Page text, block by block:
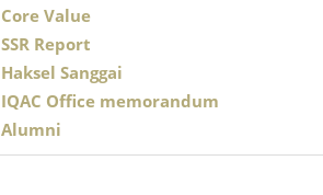
Core Value
SSR Report
Haksel Sanggai
IQAC Office memorandum
Alumni